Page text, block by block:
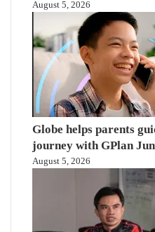
August 5, 2026
Globe helps parents
journey with GPlan
August 5, 2026